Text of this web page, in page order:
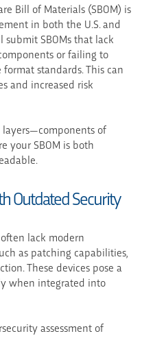
Bill of Materials (SBOM) is
in both the U.S. and
submit SBOMs that lack
or failing to
standards. This can
and increased risk
of
your SBOM is both
Outdated Security
lack modern
as patching capabilities,
These devices pose a
when integrated into
assessment of